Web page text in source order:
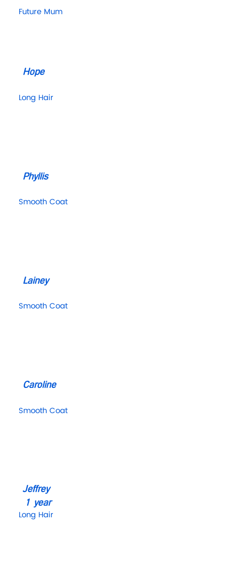
Future Mum
Hope
Long Hair
Phyllis
Smooth Coat
Lainey
Smooth Coat
Caroline
Smooth Coat
Jeffrey
1 year
Long Hair